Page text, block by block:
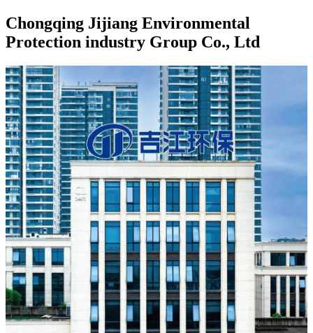
Chongqing Jijiang Environmental
Protection industry Group Co., Ltd